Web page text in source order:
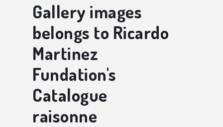
Gallery images
belongs to Ricardo
Martinez
Fundation's
Catalogue
raisonne